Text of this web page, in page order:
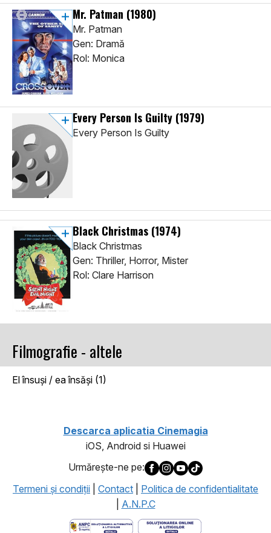
Mr. Patman (1980)
Mr. Patman
Gen: Dramă
Rol: Monica
Every Person Is Guilty (1979)
Every Person Is Guilty
Black Christmas (1974)
Black Christmas
Gen: Thriller, Horror, Mister
Rol: Clare Harrison
Filmografie - altele
El însuşi / ea însăşi (1)
Descarca aplicatia Cinemagia
iOS, Android si Huawei
Urmăreşte-ne pe:
Termeni şi condiţii
Contact
Politica de confidentialitate
A.N.P.C